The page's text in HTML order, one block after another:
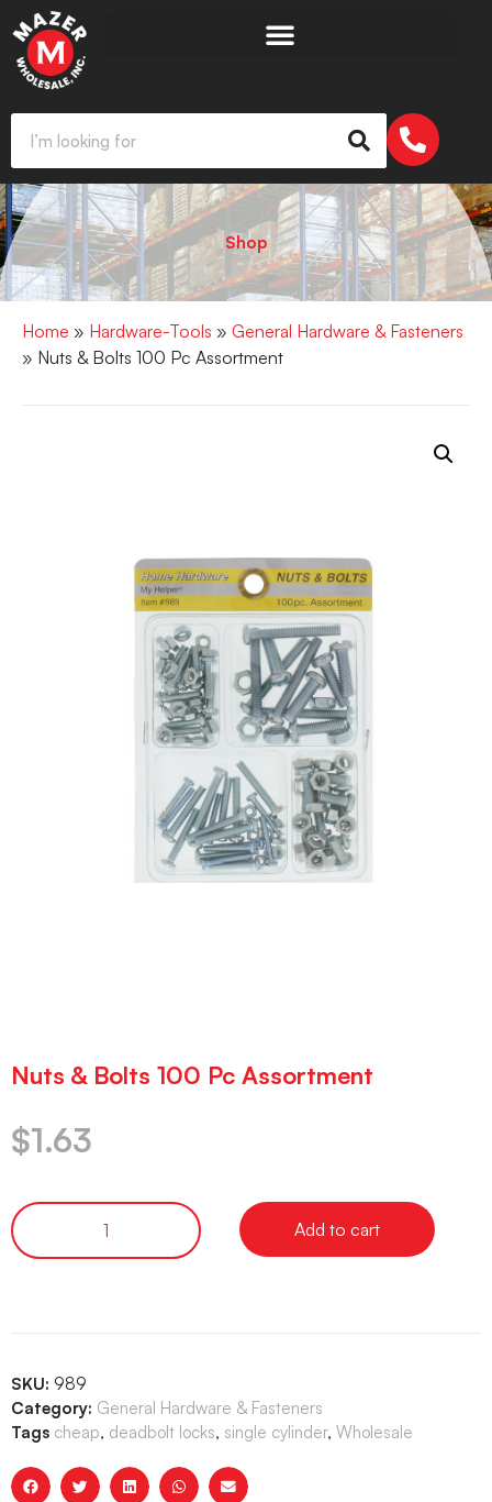
Shop
Home » Hardware-Tools » General Hardware & Fasteners
» Nuts & Bolts 100 Pc Assortment
Nuts & Bolts 100 Pc Assortment
$1.63
Add to cart
SKU: 989
Category: General Hardware & Fasteners
Tags cheap, deadbolt locks, single cylinder, Wholesale